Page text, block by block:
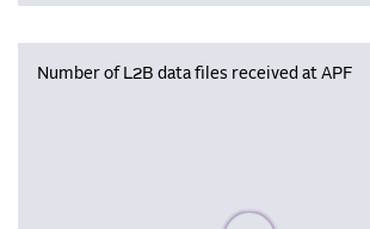
Number of L2B data files received at APF
Please wait,